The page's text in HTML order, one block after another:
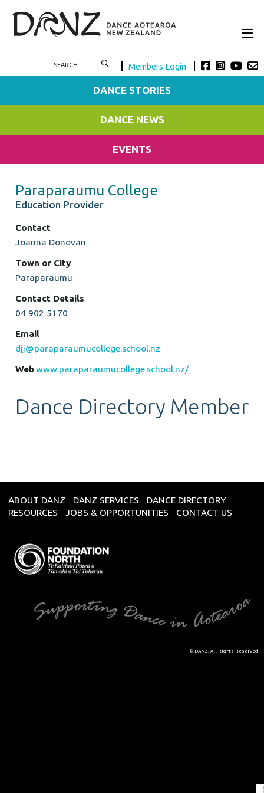
Members Login
DANCE STORIES
DANCE NEWS
EVENTS
Paraparaumu College
Education Provider
Contact
Joanna Donovan
Town or City
Paraparaumu
Contact Details
04 902 5170
Email
djj@paraparaumucollege.school.nz
Web www.paraparaumucollege.school.nz/
Dance Directory Member
ABOUT DANZ DANZ SERVICES
DANCE DIRECTORY
RESOURCES
JOBS & OPPORTUNITIES CONTACT US
© DANZ. All Rights Reserved